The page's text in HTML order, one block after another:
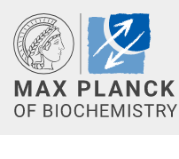
Main-
Content